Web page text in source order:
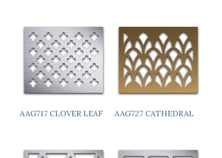
AAG717 CLOVER LEAF AAG727 CATHEDRAL